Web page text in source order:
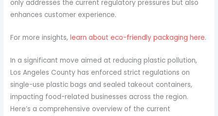
only addresses the current regulatory pressures but also
enhances customer experience.
For more insights,learn about eco-friendly packaging here.
In a significant move aimed at reducing plastic pollution,
Los Angeles County has enforced strict regulations on
single-use plastic bags and sealed takeout containers,
impacting food-related businesses across the region.
Here’s a comprehensive overview of the current